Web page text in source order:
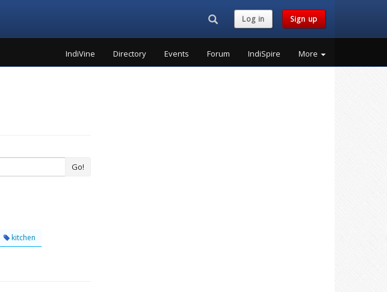
Search...Log in Sign up
IndiVine Directory Events Forum IndiSpire More
Go!
kitchen